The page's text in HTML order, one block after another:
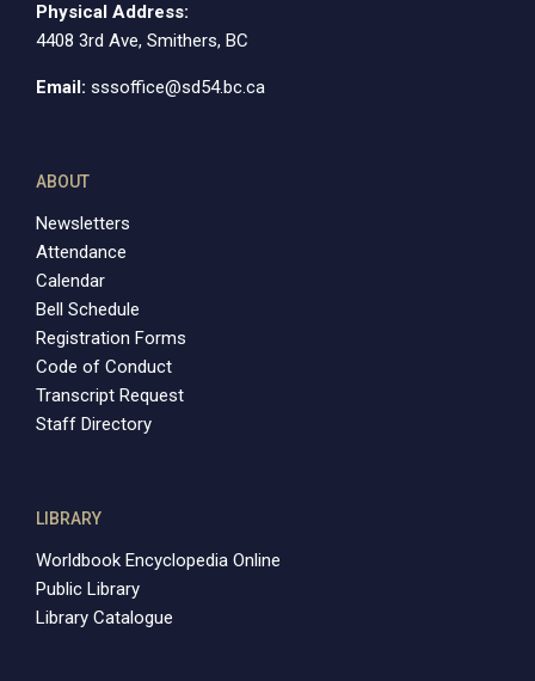
Physical Address:
4408 3rd Ave, Smithers, BC
Email: sssoffice@sd54.bc.ca
ABOUT
Newsletters
Attendance
Calendar
Bell Schedule
Registration Forms
Code of Conduct
Transcript Request
Staff Directory
LIBRARY
Worldbook Encyclopedia Online
Public Library
Library Catalogue